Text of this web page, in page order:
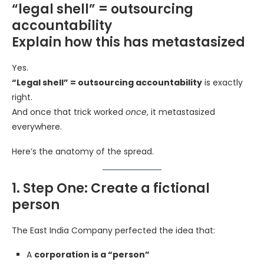
“legal shell” = outsourcing
accountability
Explain how this has metastasized
Yes.
“Legal shell” = outsourcing accountability is exactly
right.
And once that trick worked once, it metastasized
everywhere.
Here’s the anatomy of the spread.
1. Step One: Create a fictional
person
The East India Company perfected the idea that:
A corporation is a “person”